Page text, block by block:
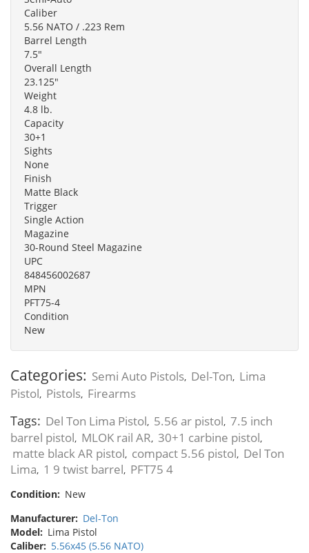
Caliber
5.56 NATO / .223 Rem
Barrel Length
7.5"
Overall Length
23.125"
Weight
4.8 lb.
Capacity
30+1
Sights
None
Finish
Matte Black
Trigger
Single Action
Magazine
30-Round Steel Magazine
UPC
848456002687
MPN
PFT75-4
Condition
New
Categories: Semi Auto Pistols, Del-Ton, Lima
Pistol, Pistols, Firearms
Tags: Del Ton Lima Pistol, 5.56 ar pistol, 7.5 inch
barrel pistol, MLOK rail AR, 30+1 carbine pistol,
matte black AR pistol, compact 5.56 pistol, Del Ton
Lima, 1 9 twist barrel, PFT75 4
Condition: New
Manufacturer: Del-Ton
Model: Lima Pistol
Caliber: 5.56x45 (5.56 NATO)